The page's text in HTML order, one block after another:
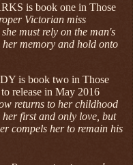
is book one in Those
Victorian miss
must rely on the man's
her memory and hold onto
is book two in Those
release in May 2016
returns to her childhood
her first and only love, but
compels her to remain his